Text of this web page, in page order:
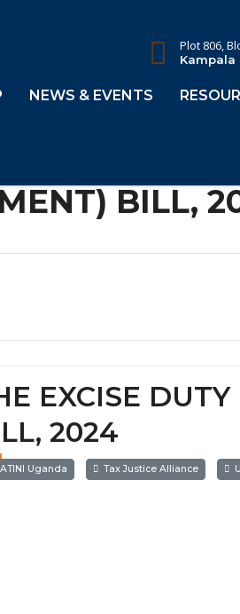
Plot 806,
Kampala
NEWS & EVENTS
BILL,
EXCISE
2024
Uganda Tax Justice Alliance